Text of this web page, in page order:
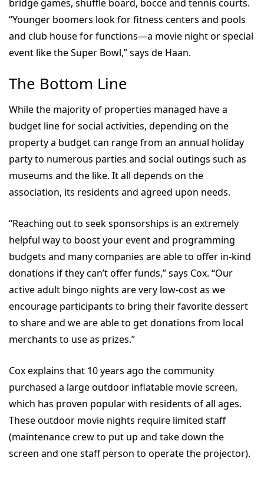
bridge games, shuffle board, bocce and tennis courts.
“Younger boomers look for fitness centers and pools
and club house for functions—a movie night or special
event like the Super Bowl,” says de Haan.
The Bottom Line
While the majority of properties managed have a
budget line for social activities, depending on the
property a budget can range from an annual holiday
party to numerous parties and social outings such as
museums and the like. It all depends on the
association, its residents and agreed upon needs.
“Reaching out to seek sponsorships is an extremely
helpful way to boost your event and programming
budgets and many companies are able to offer in-kind
donations if they can’t offer funds,” says Cox. “Our
active adult bingo nights are very low-cost as we
encourage participants to bring their favorite dessert
to share and we are able to get donations from local
merchants to use as prizes.”
Cox explains that 10 years ago the community
purchased a large outdoor inflatable movie screen,
which has proven popular with residents of all ages.
These outdoor movie nights require limited staff
(maintenance crew to put up and take down the
screen and one staff person to operate the projector).